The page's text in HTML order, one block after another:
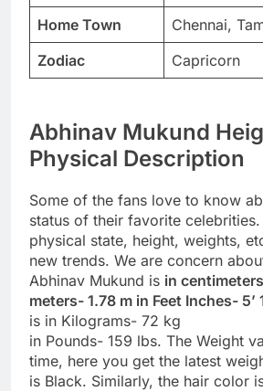
Home Town
Chennai,
Zodiac
Capricorn
Abhinav Mukund
Physical Description
Some of the fans love to know
status of their favorite
physical state, height, weights,
new trends. We are concern
Abhinav Mukund is in
meters- 1.78 m in Feet Inches- 5’
is in Kilograms- 72 kg
in Pounds- 159 lbs. The Weight
time, here you get the latest
is Black. Similarly, the hair color